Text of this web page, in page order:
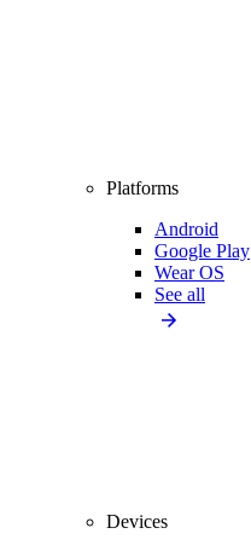
Platforms
Android
Google Play
Wear OS
See all
Devices